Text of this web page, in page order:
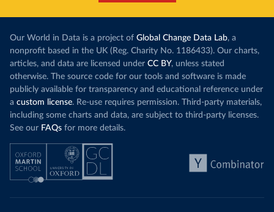
Our World in Data is a project of Global Change Data Lab, a
nonprofit based in the UK (Reg. Charity No. 1186433). Our charts,
articles, and data are licensed under CC BY, unless stated
otherwise. The source code for our tools and software is made
publicly available for transparency and educational reference under
a custom license. Re-use requires permission. Third-party materials,
including some charts and data, are subject to third-party licenses.
See our FAQs for more details.